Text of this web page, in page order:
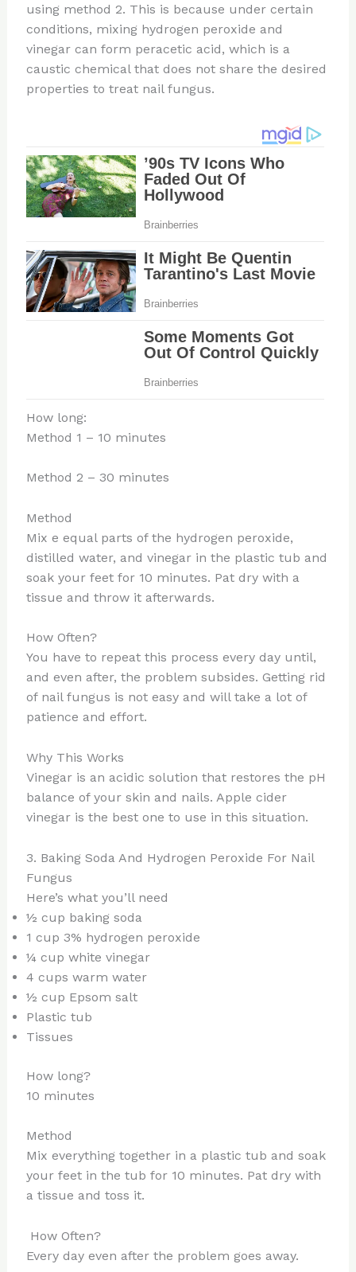
using method 2. This is because under certain
conditions, mixing hydrogen peroxide and
vinegar can form peracetic acid, which is a
caustic chemical that does not share the desired
properties to treat nail fungus.
How long:
Method 1 – 10 minutes
Method 2 – 30 minutes
Method
Mix e equal parts of the hydrogen peroxide,
distilled water, and vinegar in the plastic tub and
soak your feet for 10 minutes. Pat dry with a
tissue and throw it afterwards.
How Often?
You have to repeat this process every day until,
and even after, the problem subsides. Getting rid
of nail fungus is not easy and will take a lot of
patience and effort.
Why This Works
Vinegar is an acidic solution that restores the pH
balance of your skin and nails. Apple cider
vinegar is the best one to use in this situation.
3. Baking Soda And Hydrogen Peroxide For Nail
Fungus
Here’s what you’ll need
½ cup baking soda
1 cup 3% hydrogen peroxide
¼ cup white vinegar
4 cups warm water
½ cup Epsom salt
Plastic tub
Tissues
How long?
10 minutes
Method
Mix everything together in a plastic tub and soak
your feet in the tub for 10 minutes. Pat dry with
a tissue and toss it.
How Often?
Every day even after the problem goes away.